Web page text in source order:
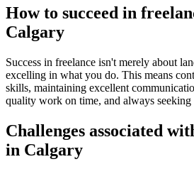
How to succeed in
Calgary
Success in freelance isn't merely about
excelling in what you do. This means
skills, maintaining excellent
quality work on time, and always seeking
Challenges associated
in Calgary